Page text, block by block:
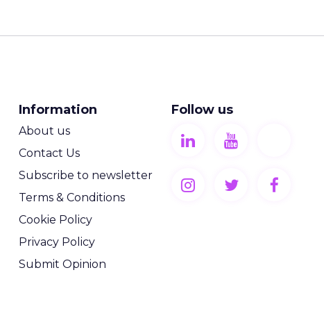
Information
About us
Contact Us
Subscribe to newsletter
Terms & Conditions
Cookie Policy
Privacy Policy
Submit Opinion
Follow us